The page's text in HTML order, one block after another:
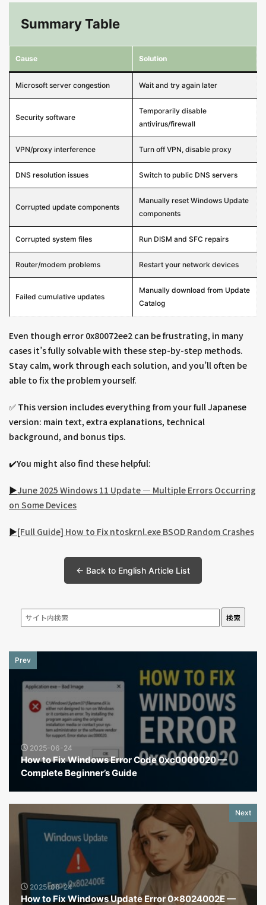
Summary Table
Cause Solution
Microsoft server congestion Wait and try again later
Security software
Temporarily disable
antivirus/firewall
VPN/proxy interference Turn off VPN, disable proxy
DNS resolution issues Switch to public DNS servers
Corrupted update components
Manually reset Windows Update
components
Corrupted system files Run DISM and SFC repairs
Router/modem problems Restart your network devices
Failed cumulative updates
Manually download from Update
Catalog
Even though error 0x80072ee2 can be frustrating, in many
cases it’s fully solvable with these step-by-step methods.
Stay calm, work through each solution, and you’ll often be
able to fix the problem yourself.
✅ This version includes everything from your full Japanese
version: main text, extra explanations, technical
background, and bonus tips.
✔️You might also find these helpful:
▶︎June 2025 Windows 11 Update — Multiple Errors Occurring
on Some Devices
▶︎[Full Guide] How to Fix ntoskrnl.exe BSOD Random Crashes
← Back to English Article List
検索
Prev
2025-06-24
How to Fix Windows Error Code 0xc0000020 —
Complete Beginner’s Guide
Next
2025-06-24
How to Fix Windows Update Error 0x8024002E —